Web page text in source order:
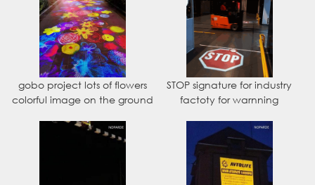
gobo project lots of flowers
colorful image on the ground
STOP signature for industry
factoty for warnning